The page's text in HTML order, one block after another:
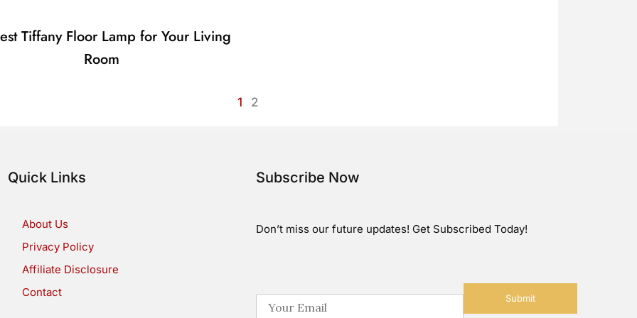
Tiffany Floor Lamp for Your Living
Room
1 2
Quick Links
About Us
Privacy Policy
Affiliate Disclosure
Contact
Subscribe Now
Don’t miss our future updates! Get Subscribed Today!
Submit